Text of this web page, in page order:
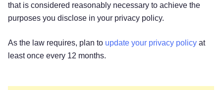
that is considered reasonably necessary to achieve the
purposes you disclose in your privacy policy.
As the law requires, plan to update your privacy policy at
least once every 12 months.